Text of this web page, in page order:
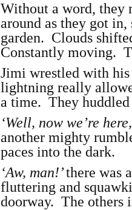
Without a word, they
around as they got
garden. Clouds
Constantly moving.
Jimi wrestled with
lightning really
a time. They huddled
‘Well, now we’re
another mighty
paces into the dark.
‘Aw, man!’there was
fluttering and
doorway. The others